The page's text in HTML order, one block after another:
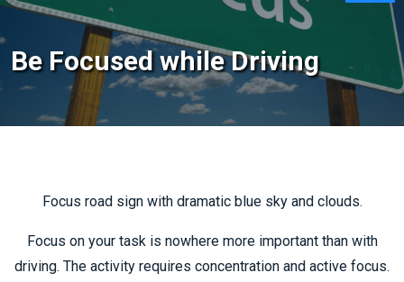
Be Focused while Driving
Focus road sign with dramatic blue sky and clouds.
Focus on your task is nowhere more important than with
driving. The activity requires concentration and active focus.